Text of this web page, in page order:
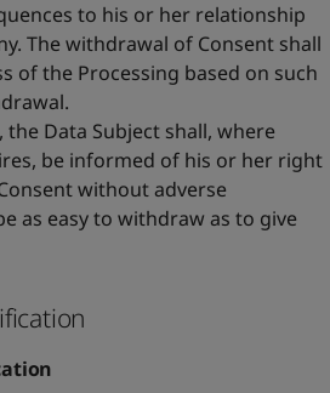
to his or her relationship
The withdrawal of Consent shall
of the Processing based on such
Data Subject shall, where
be informed of his or her right
without adverse
as easy to withdraw as to give